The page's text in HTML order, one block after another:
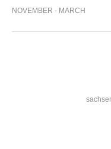
NOVEMBER - MARCH